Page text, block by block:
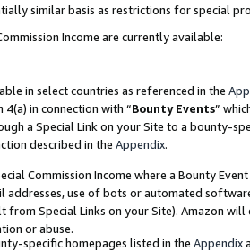
similar basis as restrictions for special
Income are currently available:
in select countries as referenced in the
4(a) in connection with “Bounty Events”
a Special Link on your Site to a bounty-
described in the Appendix.
Commission Income where a Bounty
addresses, use of bots or automated
from Special Links on your Site). Amazon
or abuse.
specific homepages listed in the Appendix